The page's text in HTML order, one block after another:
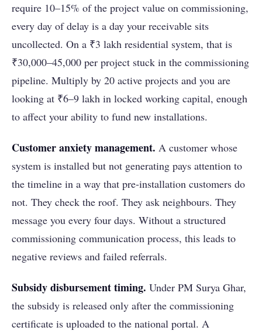
require 10–15% of the project value on commissioning,
every day of delay is a day your receivable sits
uncollected. On a ₹3 lakh residential system, that is
₹30,000–45,000 per project stuck in the commissioning
pipeline. Multiply by 20 active projects and you are
looking at ₹6–9 lakh in locked working capital, enough
to affect your ability to fund new installations.
Customer anxiety management. A customer whose
system is installed but not generating pays attention to
the timeline in a way that pre-installation customers do
not. They check the roof. They ask neighbours. They
message you every four days. Without a structured
commissioning communication process, this leads to
negative reviews and failed referrals.
Subsidy disbursement timing. Under PM Surya Ghar,
the subsidy is released only after the commissioning
certificate is uploaded to the national portal. A